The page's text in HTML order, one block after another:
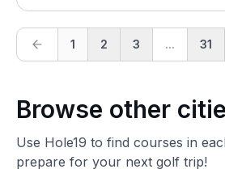
1 2 3 ... 31
Browse other
Use Hole19 to find courses in
prepare for your next golf trip!